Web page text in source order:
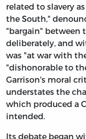
related to slavery
the South,"
"bargain" between
deliberately, and
was "at war with
"dishonorable to
Garrison's moral
understates the
which produced a
intended.
Its debate began